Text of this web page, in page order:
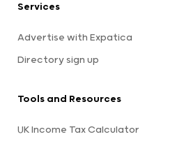
Services
Advertise with Expatica
Directory sign up
Tools and Resources
UK Income Tax Calculator